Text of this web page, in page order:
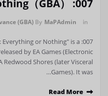
007: Everything or Nothing（GBA）
By MaPAdmin in
(GBA)
Everything or Nothing" is a
by EA Games (Electronic
Redwood Shores (later Visceral
Games). It was…
Read More